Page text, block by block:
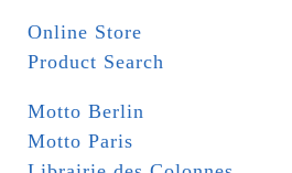
Online Store
Product Search
Motto Berlin
Motto Paris